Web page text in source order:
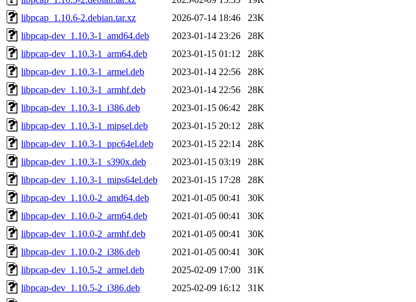
libpcap_1.10.6-2.debian.tar.xz
2026-07-14 18:46
23K
libpcap-dev_1.10.3-1_amd64.deb
2023-01-14 23:26
28K
libpcap-dev_1.10.3-1_arm64.deb
2023-01-15 01:12
28K
libpcap-dev_1.10.3-1_armel.deb
2023-01-14 22:56
28K
libpcap-dev_1.10.3-1_armhf.deb
2023-01-14 22:56
28K
libpcap-dev_1.10.3-1_i386.deb
2023-01-15 06:42
28K
libpcap-dev_1.10.3-1_mipsel.deb
2023-01-15 20:12
28K
libpcap-dev_1.10.3-1_ppc64el.deb
2023-01-15 22:14
28K
libpcap-dev_1.10.3-1_s390x.deb
2023-01-15 03:19
28K
libpcap-dev_1.10.3-1_mips64el.deb
2023-01-15 17:28
28K
libpcap-dev_1.10.0-2_amd64.deb
2021-01-05 00:41
30K
libpcap-dev_1.10.0-2_arm64.deb
2021-01-05 00:41
30K
libpcap-dev_1.10.0-2_armhf.deb
2021-01-05 00:41
30K
libpcap-dev_1.10.0-2_i386.deb
2021-01-05 00:41
30K
libpcap-dev_1.10.5-2_armel.deb
2025-02-09 17:00
31K
libpcap-dev_1.10.5-2_i386.deb
2025-02-09 16:12
31K